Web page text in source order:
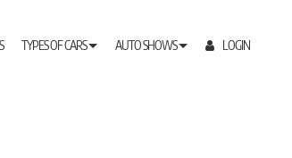
TYPES OF CARS AUTO SHOWS LOGIN